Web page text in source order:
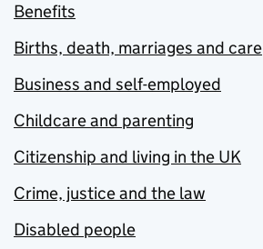
Benefits
Births, death, marriages and care
Business and self-employed
Childcare and parenting
Citizenship and living in the UK
Crime, justice and the law
Disabled people